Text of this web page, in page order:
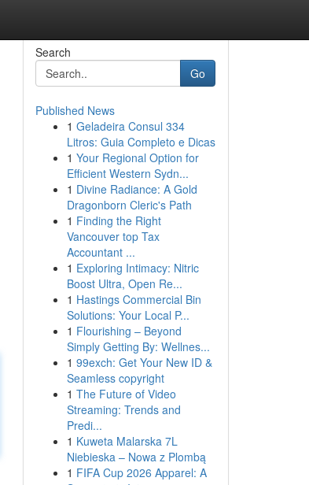
Search
Go
Published News
1 Geladeira Consul 334
Litros: Guia Completo e Dicas
1 Your Regional Option for
Efficient Western Sydn...
1 Divine Radiance: A Gold
Dragonborn Cleric's Path
1 Finding the Right
Vancouver top Tax
Accountant ...
1 Exploring Intimacy: Nitric
Boost Ultra, Open Re...
1 Hastings Commercial Bin
Solutions: Your Local P...
1 Flourishing – Beyond
Simply Getting By: Wellnes...
1 99exch: Get Your New ID &
Seamless copyright
1 The Future of Video
Streaming: Trends and
Predi...
1 Kuweta Malarska 7L
Niebieska – Nowa z Plombą
1 FIFA Cup 2026 Apparel: A